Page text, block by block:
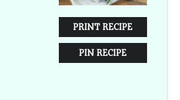
PRINT RECIPE
PIN RECIPE